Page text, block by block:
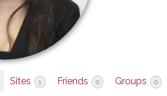
Sites 1 Friends 0 Groups 0